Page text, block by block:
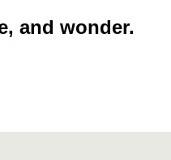
and wonder.